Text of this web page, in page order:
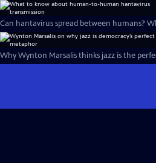
Can hantavirus spread between humans?
Why Wynton Marsalis thinks jazz is the